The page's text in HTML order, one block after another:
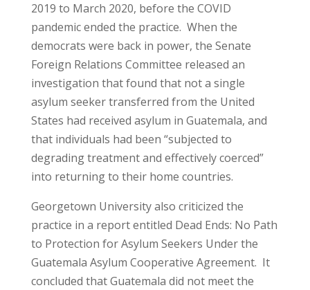
2019 to March 2020, before the COVID
pandemic ended the practice. When the
democrats were back in power, the Senate
Foreign Relations Committee released an
investigation that found that not a single
asylum seeker transferred from the United
States had received asylum in Guatemala, and
that individuals had been “subjected to
degrading treatment and effectively coerced”
into returning to their home countries.
Georgetown University also criticized the
practice in a report entitled Dead Ends: No Path
to Protection for Asylum Seekers Under the
Guatemala Asylum Cooperative Agreement. It
concluded that Guatemala did not meet the